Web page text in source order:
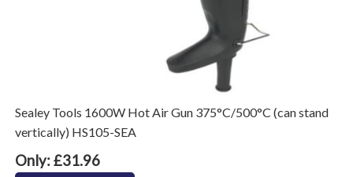
Sealey Tools 1600W Hot Air Gun 375°C/500°C (can stand
vertically) HS105-SEA
Only: £31.96